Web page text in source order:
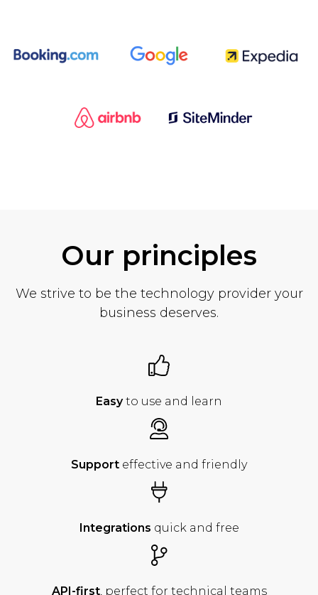
Our principles
We strive to be the technology provider your
business deserves.
Easyto use and learn
Support effective and friendly
Integrations quick and free
API-first, perfect for technical teams